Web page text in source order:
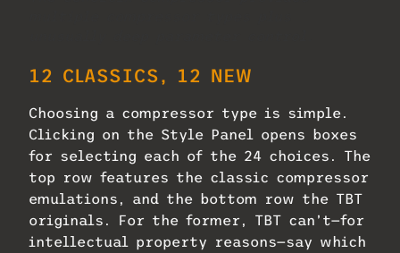
12 CLASSICS, 12 NEW
Choosing a compressor type is simple.
Clicking on the Style Panel opens boxes
for selecting each of the 24 choices. The
top row features the classic compressor
emulations, and the bottom row the TBT
originals. For the former, TBT can’t—for
intellectual property reasons—say which